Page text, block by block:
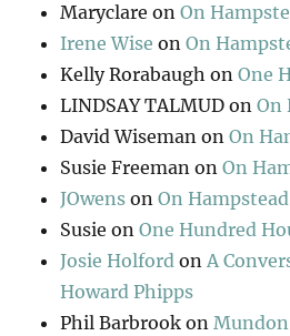
Maryclare onOn
Irene Wise onOn
Kelly Rorabaugh onOne
LINDSAY TALMUD onOn
David Wiseman onOn
Susie Freeman onOn
JOwens onOn
Susie onOne Hundred
Josie Holford onA
Howard Phipps
Phil Barbrook on